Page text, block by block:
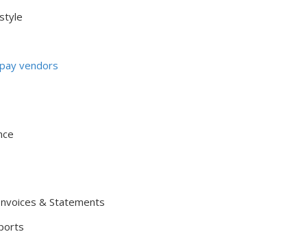
vendors
& Statements